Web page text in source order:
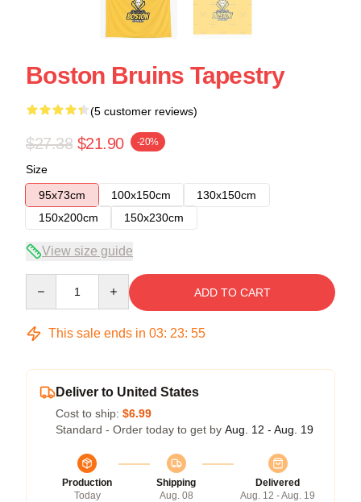
Boston Bruins Tapestry
(5 customer reviews)
$27.38 $21.90 -20%
Size
95x73cm
100x150cm
130x150cm
150x200cm
150x230cm
View size guide
ADD TO CART
This sale ends in 03: 23: 54
Deliver to United States
Cost to ship: $6.99
Standard - Order today to get by Aug. 12 - Aug. 19
Production
Today
Shipping
Aug. 08
Delivered
Aug. 12 - Aug. 19